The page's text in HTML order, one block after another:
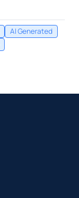
AI Generated